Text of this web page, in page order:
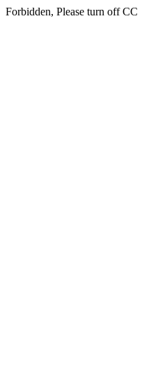
Forbidden, Please turn off CC